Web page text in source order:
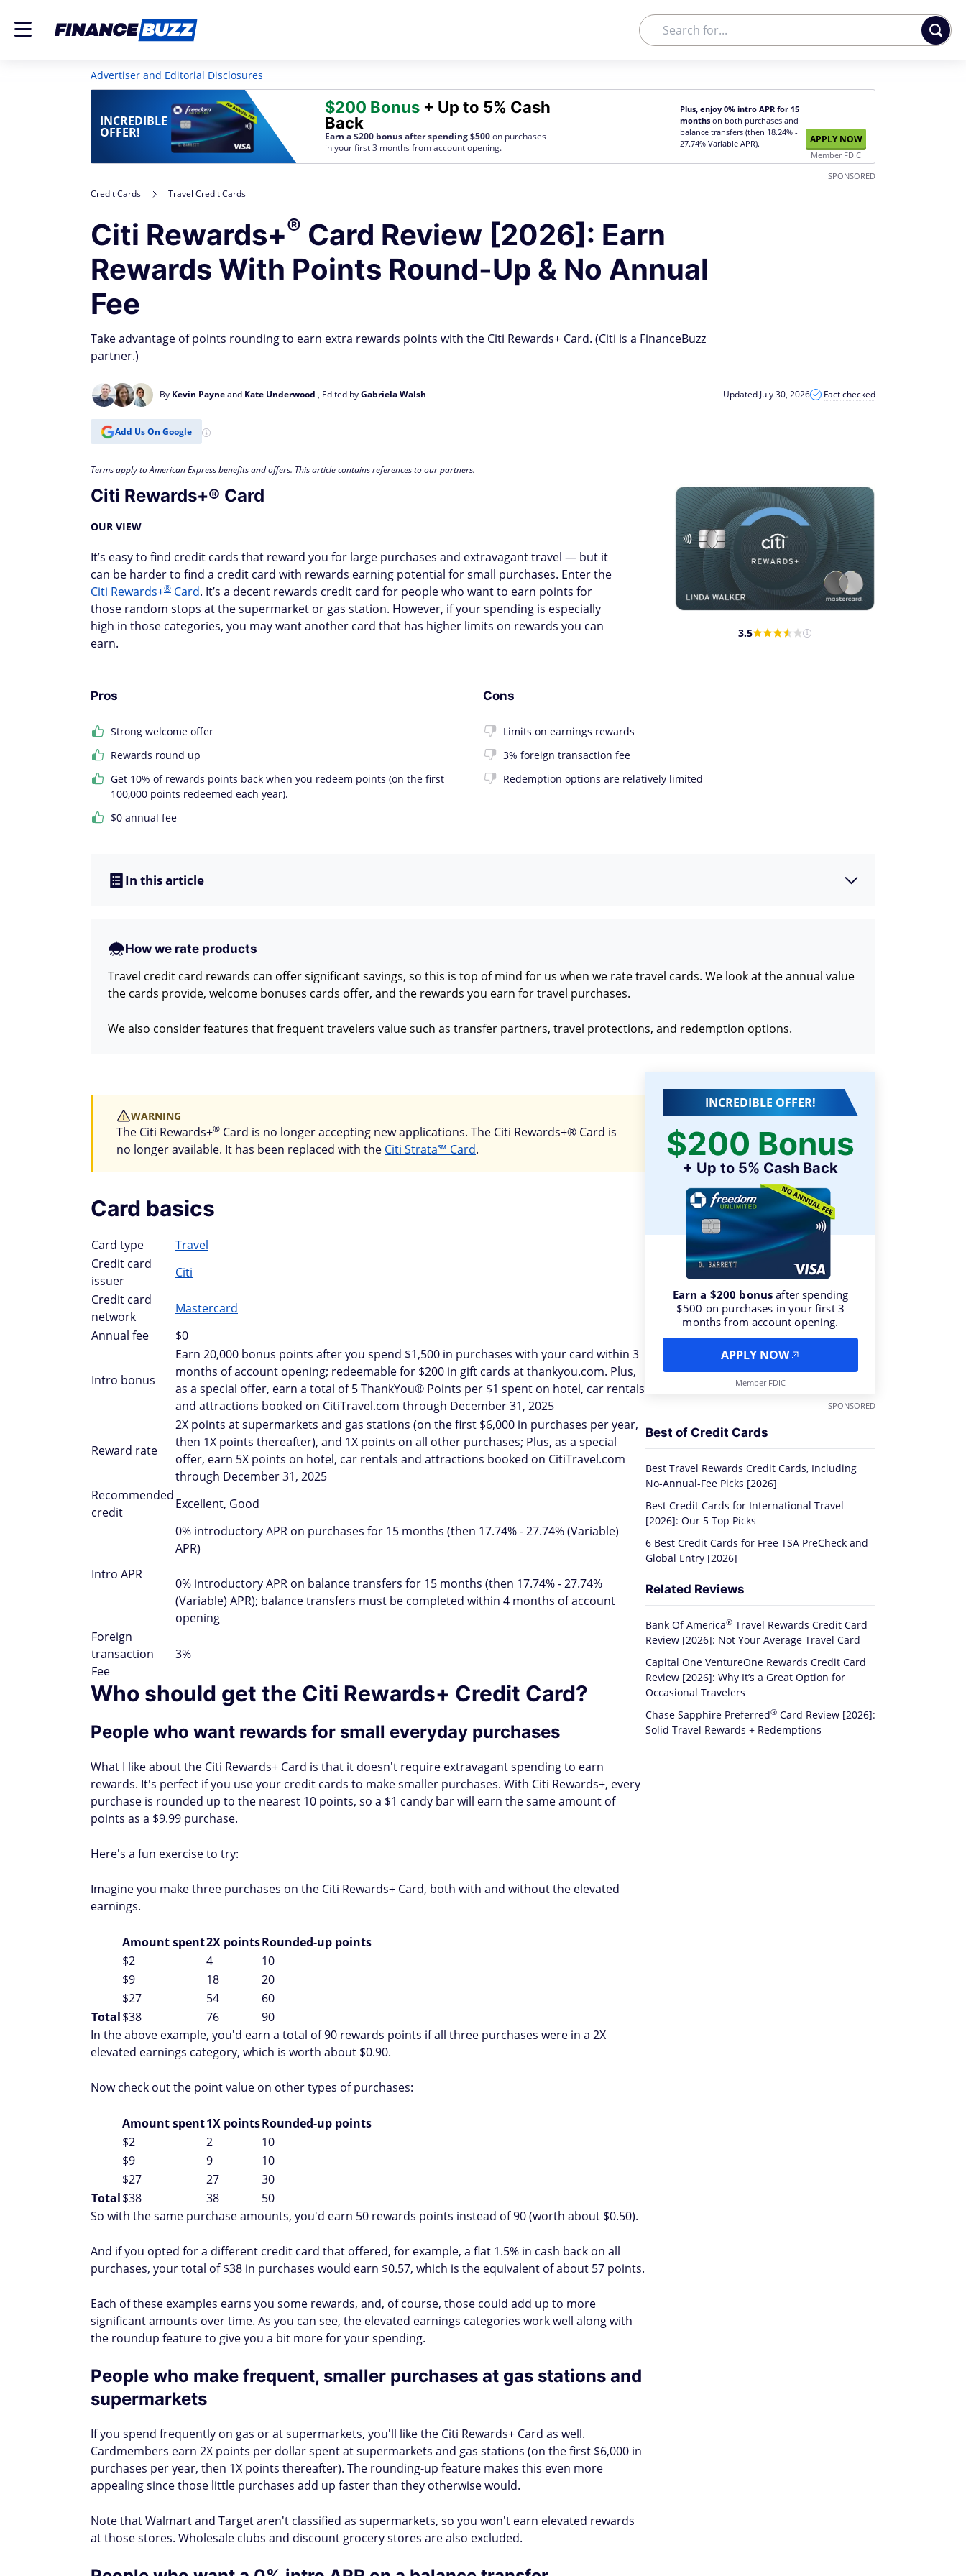
Advertiser and Editorial Disclosures
INCREDIBLE
OFFER!
$200 Bonus + Up to 5% Cash
Back
Earn a $200 bonus after spending $500on purchases
in your first 3 months from account opening.
Plus, enjoy 0% intro APR for 15
months on both purchases and
balance transfers (then 18.24% -
27.74% Variable APR).
APPLY NOW
Member FDIC
SPONSORED
Credit Cards Travel Credit Cards
Citi Rewards+® Card Review [2026]: Earn
Rewards With Points Round-Up & No Annual
Fee
Take advantage of points rounding to earn extra rewards points with the Citi Rewards+ Card. (Citi is a FinanceBuzz
partner.)
By Kevin Payneand Kate Underwood , Edited byGabriela Walsh Updated July 30, 2026 Fact checked
Add Us On Google
Terms apply to American Express benefits and offers. This article contains references to our partners.
Citi Rewards+® Card
3.5
OUR VIEW
It’s easy to find credit cards that reward you for large purchases and extravagant travel — but it
can be harder to find a credit card with rewards earning potential for small purchases. Enter the
Citi Rewards+® Card. It’s a decent rewards credit card for people who want to earn points for
those random stops at the supermarket or gas station. However, if your spending is especially
high in those categories, you may want another card that has higher limits on rewards you can
earn.
Pros
Strong welcome offer
Rewards round up
Get 10% of rewards points back when you redeem points (on the first
100,000 points redeemed each year).
$0 annual fee
Cons
Limits on earnings rewards
3% foreign transaction fee
Redemption options are relatively limited
In this article
How we rate products
Travel credit card rewards can offer significant savings, so this is top of mind for us when we rate travel cards. We look at the annual value
the cards provide, welcome bonuses cards offer, and the rewards you earn for travel purchases.
We also consider features that frequent travelers value such as transfer partners, travel protections, and redemption options.
WARNING
The Citi Rewards+® Card is no longer accepting new applications. The Citi Rewards+® Card is
no longer available. It has been replaced with the Citi Strata℠ Card.
Card basics
Card type
Travel
Credit card
issuer
Citi
Credit card
network
Mastercard
Annual fee
$0
Intro bonus
Earn 20,000 bonus points after you spend $1,500 in purchases with your card within 3
months of account opening; redeemable for $200 in gift cards at thankyou.com. Plus,
as a special offer, earn a total of 5 ThankYou® Points per $1 spent on hotel, car rentals
and attractions booked on CitiTravel.com through December 31, 2025
Reward rate
2X points at supermarkets and gas stations (on the first $6,000 in purchases per year,
then 1X points thereafter), and 1X points on all other purchases; Plus, as a special
offer, earn 5X points on hotel, car rentals and attractions booked on CitiTravel.com
through December 31, 2025
Recommended
credit
Excellent, Good
Intro APR
0% introductory APR on purchases for 15 months (then 17.74% - 27.74% (Variable)
APR)
0% introductory APR on balance transfers for 15 months (then 17.74% - 27.74%
(Variable) APR); balance transfers must be completed within 4 months of account
opening
Foreign
transaction
Fee
3%
Who should get the Citi Rewards+ Credit Card?
People who want rewards for small everyday purchases
What I like about the Citi Rewards+ Card is that it doesn't require extravagant spending to earn
rewards. It's perfect if you use your credit cards to make smaller purchases. With Citi Rewards+, every
purchase is rounded up to the nearest 10 points, so a $1 candy bar will earn the same amount of
points as a $9.99 purchase.
Here's a fun exercise to try:
Imagine you make three purchases on the Citi Rewards+ Card, both with and without the elevated
earnings.
Amount spent2X pointsRounded-up points
$2
4
10
$9
18
20
$27
54
60
Total$38 76
90
In the above example, you'd earn a total of 90 rewards points if all three purchases were in a 2X
elevated earnings category, which is worth about $0.90.
Now check out the point value on other types of purchases:
Amount spent1X pointsRounded-up points
$2
2
10
$9
9
10
$27
27
30
Total$38 38
50
So with the same purchase amounts, you'd earn 50 rewards points instead of 90 (worth about $0.50).
And if you opted for a different credit card that offered, for example, a flat 1.5% in cash back on all
purchases, your total of $38 in purchases would earn $0.57, which is the equivalent of about 57 points.
Each of these examples earns you some rewards, and, of course, those could add up to more
significant amounts over time. As you can see, the elevated earnings categories work well along with
the roundup feature to give you a bit more for your spending.
People who make frequent, smaller purchases at gas stations and
supermarkets
If you spend frequently on gas or at supermarkets, you'll like the Citi Rewards+ Card as well.
Cardmembers earn 2X points per dollar spent at supermarkets and gas stations (on the first $6,000 in
purchases per year, then 1X points thereafter). The rounding-up feature makes this even more
appealing since those little purchases add up faster than they otherwise would.
Note that Walmart and Target aren't classified as supermarkets, so you won't earn elevated rewards
at those stores. Wholesale clubs and discount grocery stores are also excluded.
INCREDIBLE OFFER!
$200 Bonus
+ Up to 5% Cash Back
Earn a $200 bonus after spending
$500 on purchases in your first 3
months from account opening.
APPLY NOW
Member FDIC
SPONSORED
Best of Credit Cards
Best Travel Rewards Credit Cards, Including
No-Annual-Fee Picks [2026]
Best Credit Cards for International Travel
[2026]: Our 5 Top Picks
6 Best Credit Cards for Free TSA PreCheck and
Global Entry [2026]
Related Reviews
Bank OfAmerica® Travel Rewards Credit Card
Review [2026]: Not Your Average Travel Card
Capital One VentureOne Rewards Credit Card
Review [2026]: Why It’s a Great Option for
Occasional Travelers
Chase Sapphire Preferred® Card Review [2026]:
Solid Travel Rewards + Redemptions